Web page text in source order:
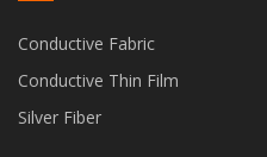
Conductive Fabric
Conductive Thin Film
Silver Fiber